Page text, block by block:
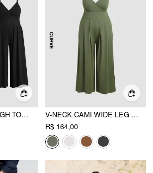
LACE SEE-THROUGH TOP & V NECK WIDE LEG JUMPSUIT CURVE & PLUS
V-NECK CAMI WIDE LEG JUMPSUIT CURVE & PLUS
R$ 164,00